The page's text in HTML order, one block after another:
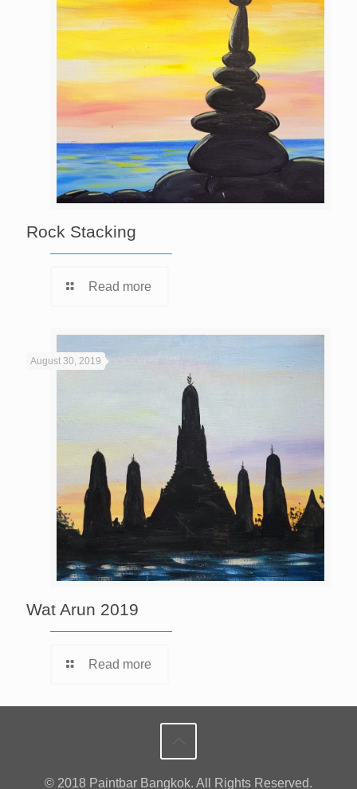
Rock Stacking
Read more
August 30, 2019
Wat Arun 2019
Read more
© 2018 Paintbar Bangkok. All Rights Reserved.